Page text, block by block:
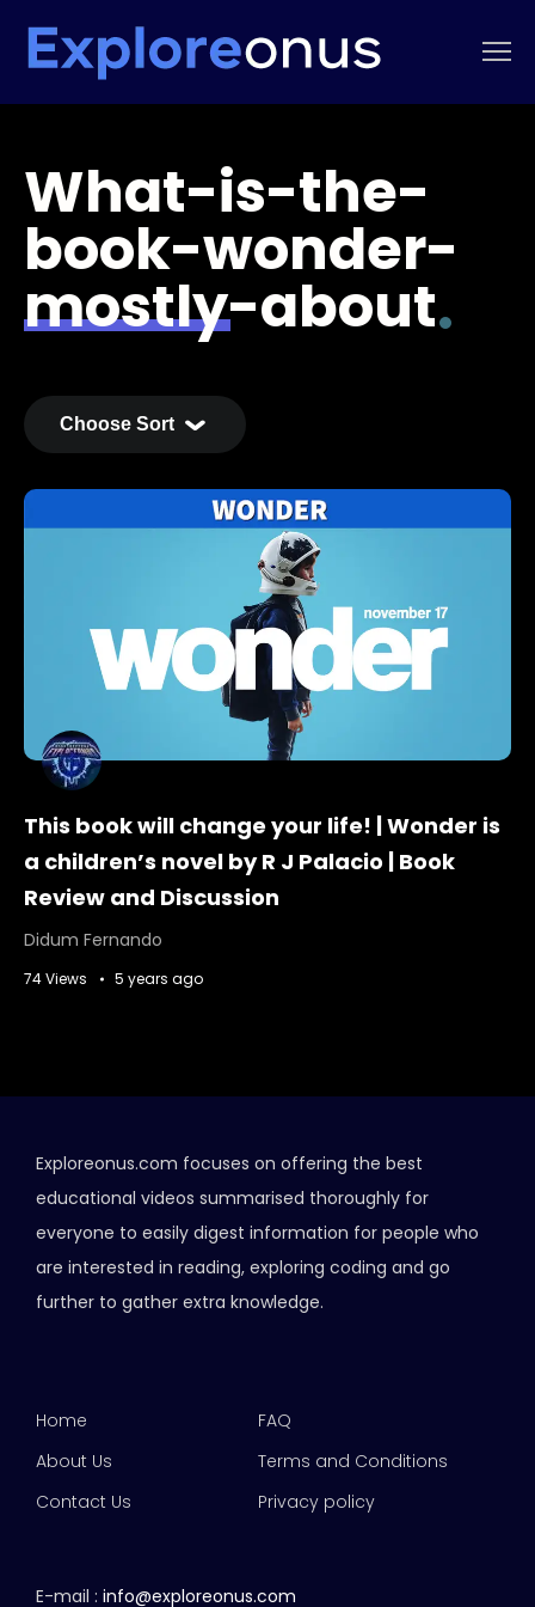
What-is-the-
book-wonder-
mostly-about
This book will change your life! | Wonder is
a children’s novel by R J Palacio | Book
Review and Discussion
Didum Fernando
74 Views 5 years ago
Exploreonus.com focuses on offering the best
educational videos summarised thoroughly for
everyone to easily digest information for people who
are interested in reading, exploring coding and go
further to gather extra knowledge.
Home
About Us
Contact Us
FAQ
Terms and Conditions
Privacy policy
E-mail : info@exploreonus.com